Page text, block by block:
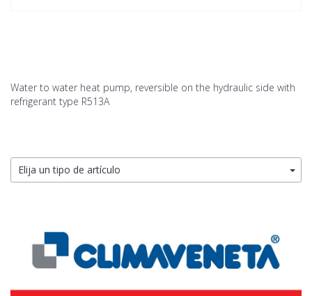
Water to water heat pump, reversible on the hydraulic side with
refrigerant type R513A
Elija un tipo de artículo